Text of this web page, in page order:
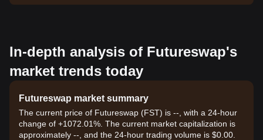
In-depth analysis of Futureswap's
market trends today
Futureswap market summary
The current price of Futureswap (FST) is --, with a 24-hour
change of +1072.01%. The current market capitalization is
approximately --, and the 24-hour trading volume is $0.00.